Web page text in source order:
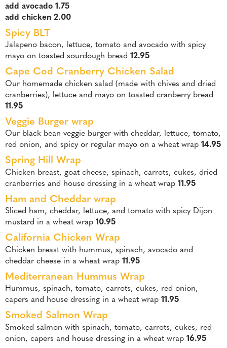
add avocado 1.75
add chicken 2.00
Spicy BLT
Jalapeno bacon, lettuce, tomato and avocado with spicy
mayo on toasted sourdough bread 12.95
Cape Cod Cranberry Chicken Salad
Our homemade chicken salad (made with chives and dried
cranberries), lettuce and mayo on toasted cranberry bread
11.95
Veggie Burger wrap
Our black bean veggie burger with cheddar, lettuce, tomato,
red onion, and spicy or regular mayo on a wheat wrap 14.95
Spring Hill Wrap
Chicken breast, goat cheese, spinach, carrots, cukes, dried
cranberries and house dressing in a wheat wrap 11.95
Ham and Cheddar wrap
Sliced ham, cheddar, lettuce, and tomato with spicy Dijon
mustard in a wheat wrap 10.95
California Chicken Wrap
Chicken breast with hummus, spinach, avocado and
cheddar cheese in a wheat wrap 11.95
Mediterranean Hummus Wrap
Hummus, spinach, tomato, carrots, cukes, red onion,
capers and house dressing in a wheat wrap 11.95
Smoked Salmon Wrap
Smoked salmon with spinach, tomato, carrots, cukes, red
onion, capers and house dressing in a wheat wrap 16.95